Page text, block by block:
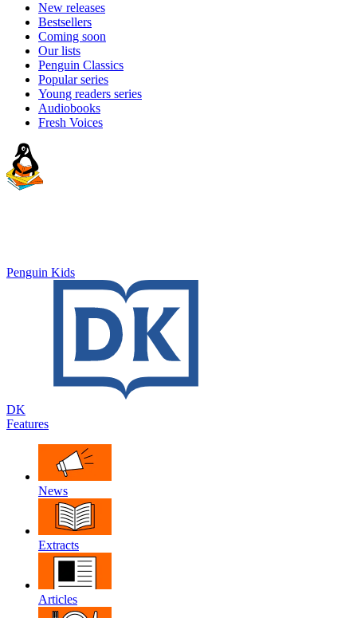
New releases
Bestsellers
Coming soon
Our lists
Penguin Classics
Popular series
Young readers series
Audiobooks
Fresh Voices
Penguin Kids
DK
Features
News
Extracts
Articles